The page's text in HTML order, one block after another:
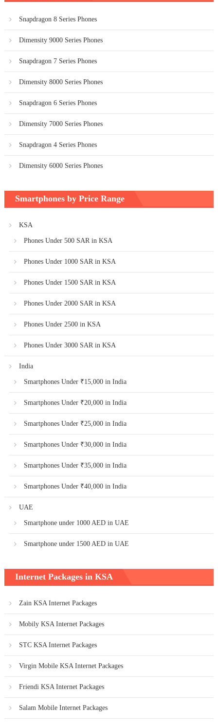
Snapdragon 8 Series Phones
Dimensity 9000 Series Phones
Snapdragon 7 Series Phones
Dimensity 8000 Series Phones
Snapdragon 6 Series Phones
Dimensity 7000 Series Phones
Snapdragon 4 Series Phones
Dimensity 6000 Series Phones
Smartphones by Price Range
KSA
Phones Under 500 SAR in KSA
Phones Under 1000 SAR in KSA
Phones Under 1500 SAR in KSA
Phones Under 2000 SAR in KSA
Phones Under 2500 in KSA
Phones Under 3000 SAR in KSA
India
Smartphones Under ₹15,000 in India
Smartphones Under ₹20,000 in India
Smartphones Under ₹25,000 in India
Smartphones Under ₹30,000 in India
Smartphones Under ₹35,000 in India
Smartphones Under ₹40,000 in India
UAE
Smartphone under 1000 AED in UAE
Smartphone under 1500 AED in UAE
Internet Packages in KSA
Zain KSA Internet Packages
Mobily KSA Internet Packages
STC KSA Internet Packages
Virgin Mobile KSA Internet Packages
Friendi KSA Internet Packages
Salam Mobile Internet Packages